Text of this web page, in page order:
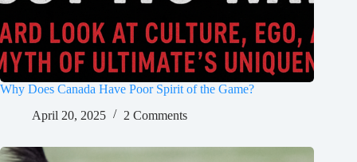
Why Does Canada Have Poor Spirit of the Game?
April 20, 2025
2 Comments